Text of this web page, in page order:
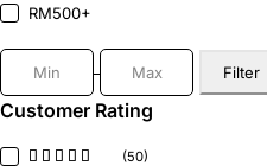
Flavettes
Greenlife (1)
Heliocare
Herbs Of Gold(1)
JH Nutrition (2)
RM500+
Filter
Customer Rating
(50)